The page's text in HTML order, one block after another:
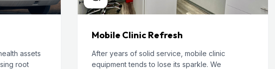
assets
root
Mobile Clinic Refresh
After years of solid service, mobile clinic
equipment tends to lose its sparkle. We